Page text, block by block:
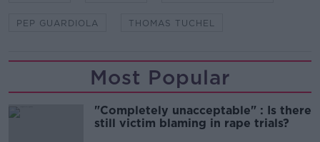
PEP GUARDIOLA THOMAS TUCHEL
Most Popular
"Completely unacceptable" : Is there
still victim blaming in rape trials?